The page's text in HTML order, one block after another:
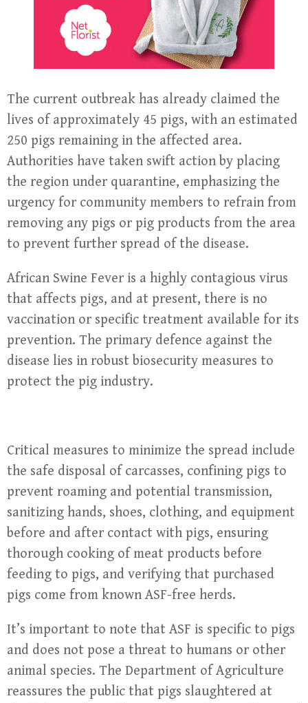
The current outbreak has already claimed the
lives of approximately 45 pigs, with an estimated
250 pigs remaining in the affected area.
Authorities have taken swift action by placing
the region under quarantine, emphasizing the
urgency for community members to refrain from
removing any pigs or pig products from the area
to prevent further spread of the disease.
African Swine Fever is a highly contagious virus
that affects pigs, and at present, there is no
vaccination or specific treatment available for its
prevention. The primary defence against the
disease lies in robust biosecurity measures to
protect the pig industry.
Critical measures to minimize the spread include
the safe disposal of carcasses, confining pigs to
prevent roaming and potential transmission,
sanitizing hands, shoes, clothing, and equipment
before and after contact with pigs, ensuring
thorough cooking of meat products before
feeding to pigs, and verifying that purchased
pigs come from known ASF-free herds.
It’s important to note that ASF is specific to pigs
and does not pose a threat to humans or other
animal species. The Department of Agriculture
reassures the public that pigs slaughtered at